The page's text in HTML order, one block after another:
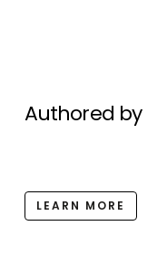
Authored by
LEARN MORE